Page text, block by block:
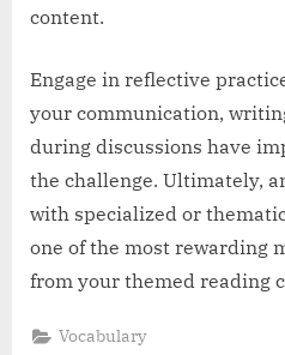
content.
Engage in reflective
your communication,
during discussions have
the challenge. Ultimately,
with specialized or
one of the most rewarding
from your themed reading
Vocabulary